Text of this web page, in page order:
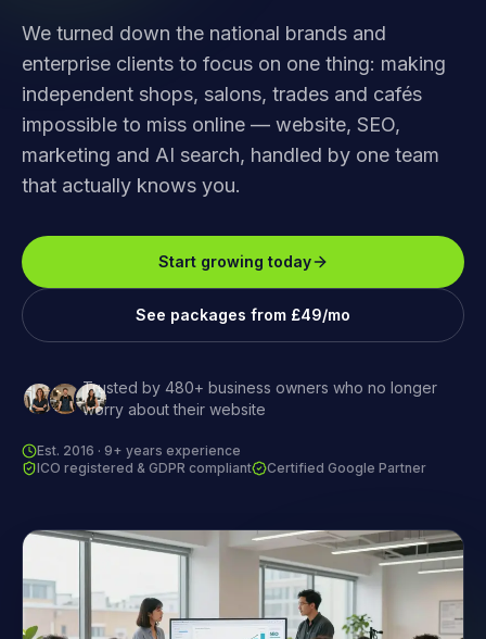
We turned down the national brands and
enterprise clients to focus on one thing: making
independent shops, salons, trades and cafés
impossible to miss online — website, SEO,
marketing and AI search, handled by one team
that actually knows you.
Start growing today
See packages from £49/mo
Trusted by 480+ business owners who no longer
worry about their website
Est. 2016 · 9+ years experience
ICO registered & GDPR compliant
Certified Google Partner